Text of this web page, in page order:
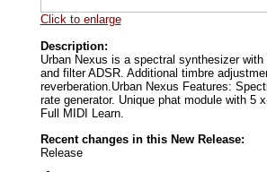
Click to enlarge
Description:
Urban Nexus is a spectral synthesizer
and filter ADSR. Additional timbre
reverberation.Urban Nexus Features:
rate generator. Unique phat module with 5
Full MIDI Learn.
Recent changes in this New Release:
Release